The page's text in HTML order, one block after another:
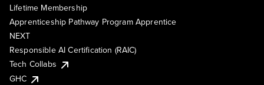
Lifetime Membership
Apprenticeship Pathway Program Apprentice
NEXT
Responsible AI Certification (RAIC)
Tech Collabs
GHC